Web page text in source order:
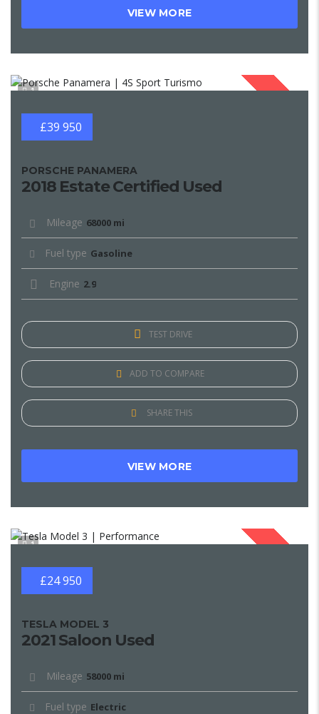
VIEW MORE
1
£39 950
PORSCHE PANAMERA
2018 Estate Certified Used
Mileage 68000 mi
Fuel type Gasoline
Engine 2.9
TEST DRIVE
ADD TO COMPARE
SHARE THIS
VIEW MORE
1
£24 950
TESLA MODEL 3
2021 Saloon Used
Mileage 58000 mi
Fuel type Electric